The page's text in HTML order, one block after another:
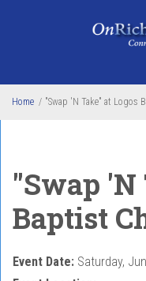
Home / "Swap 'N Take" at Logos
"Swap 'N
Baptist
Event Date: Saturday,